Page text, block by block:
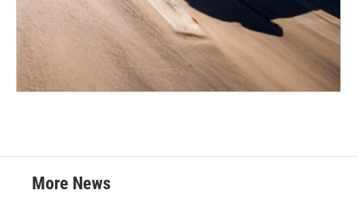
More News